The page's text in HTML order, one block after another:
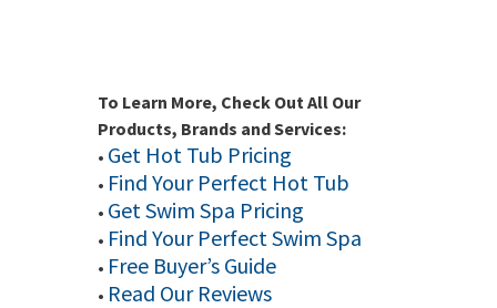
To Learn More, Check Out All Our
Products, Brands and Services:
• Get Hot Tub Pricing
• Find Your Perfect Hot Tub
• Get Swim Spa Pricing
• Find Your Perfect Swim Spa
• Free Buyer’s Guide
• Read Our Reviews